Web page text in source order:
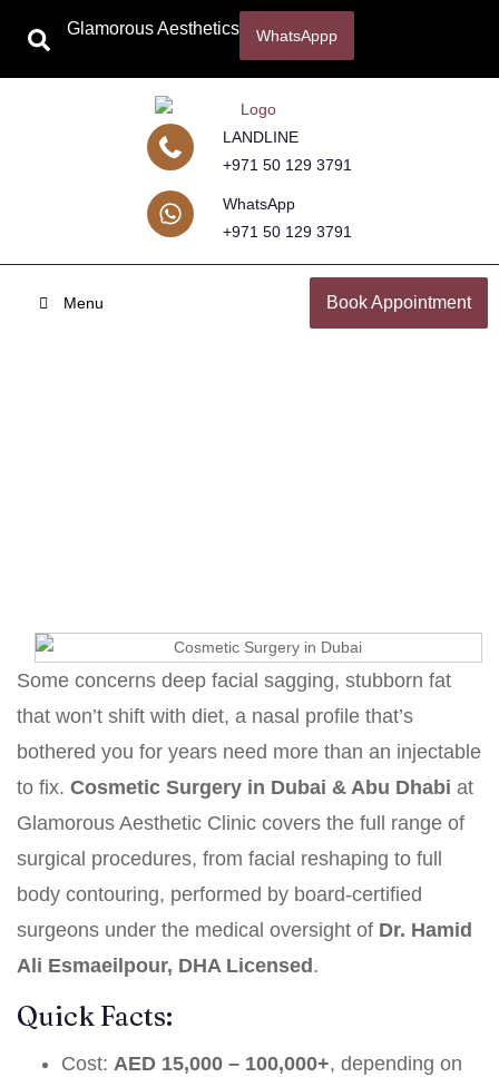
Glamorous Aesthetics WhatsAppp
LANDLINE
+971 50 129 3791
WhatsApp
+971 50 129 3791
Menu Book Appointment
Some concerns deep facial sagging, stubborn fat
that won’t shift with diet, a nasal profile that’s
bothered you for years need more than an injectable
to fix. Cosmetic Surgery in Dubai & Abu Dhabi at
Glamorous Aesthetic Clinic covers the full range of
surgical procedures, from facial reshaping to full
body contouring, performed by board-certified
surgeons under the medical oversight of Dr. Hamid
Ali Esmaeilpour, DHA Licensed.
Quick Facts:
Cost: AED 15,000 – 100,000+, depending on